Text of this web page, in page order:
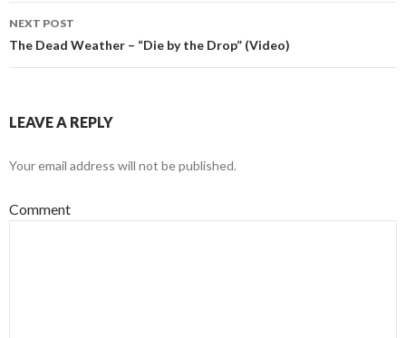
NEXT POST
The Dead Weather – “Die by the Drop” (Video)
LEAVE A REPLY
Your email address will not be published.
Comment